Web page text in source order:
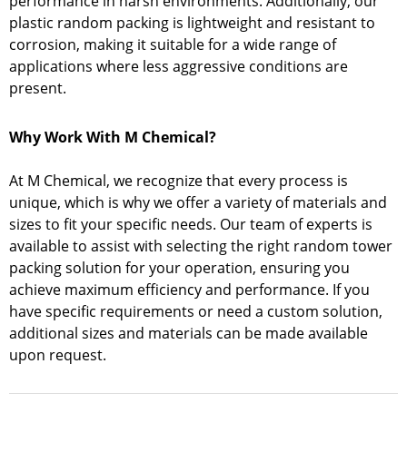
plastic random packing is lightweight and resistant to
corrosion, making it suitable for a wide range of
applications where less aggressive conditions are
present.
Why Work With M Chemical?
At M Chemical, we recognize that every process is
unique, which is why we offer a variety of materials and
sizes to fit your specific needs. Our team of experts is
available to assist with selecting the right random tower
packing solution for your operation, ensuring you
achieve maximum efficiency and performance. If you
have specific requirements or need a custom solution,
additional sizes and materials can be made available
upon request.